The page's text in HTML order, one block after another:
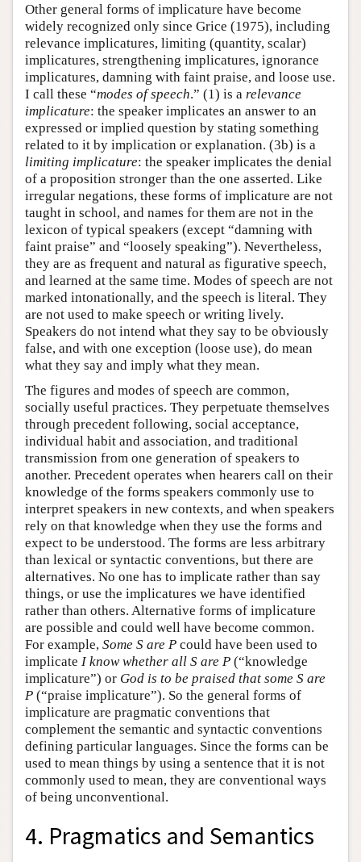
Other general forms of implicature have become
widely recognized only since Grice (1975), including
relevance implicatures, limiting (quantity, scalar)
implicatures, strengthening implicatures, ignorance
implicatures, damning with faint praise, and loose use.
I call these “modes of speech.” (1) is a relevance
implicature: the speaker implicates an answer to an
expressed or implied question by stating something
related to it by implication or explanation. (3b) is a
limiting implicature: the speaker implicates the denial
of a proposition stronger than the one asserted. Like
irregular negations, these forms of implicature are not
taught in school, and names for them are not in the
lexicon of typical speakers (except “damning with
faint praise” and “loosely speaking”). Nevertheless,
they are as frequent and natural as figurative speech,
and learned at the same time. Modes of speech are not
marked intonationally, and the speech is literal. They
are not used to make speech or writing lively.
Speakers do not intend what they say to be obviously
false, and with one exception (loose use), do mean
what they say and imply what they mean.
The figures and modes of speech are common,
socially useful practices. They perpetuate themselves
through precedent following, social acceptance,
individual habit and association, and traditional
transmission from one generation of speakers to
another. Precedent operates when hearers call on their
knowledge of the forms speakers commonly use to
interpret speakers in new contexts, and when speakers
rely on that knowledge when they use the forms and
expect to be understood. The forms are less arbitrary
than lexical or syntactic conventions, but there are
alternatives. No one has to implicate rather than say
things, or use the implicatures we have identified
rather than others. Alternative forms of implicature
are possible and could well have become common.
For example, Some S are P could have been used to
implicate I know whether all S are P (“knowledge
implicature”) or God is to be praised that some S are
P (“praise implicature”). So the general forms of
implicature are pragmatic conventions that
complement the semantic and syntactic conventions
defining particular languages. Since the forms can be
used to mean things by using a sentence that it is not
commonly used to mean, they are conventional ways
of being unconventional.
4. Pragmatics and Semantics